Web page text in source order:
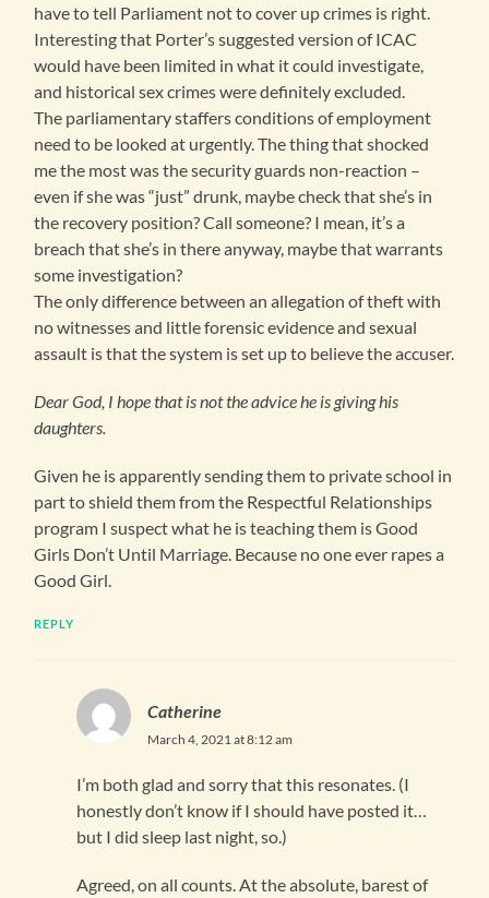
have to tell Parliament not to cover up crimes is right.
Interesting that Porter’s suggested version of ICAC
would have been limited in what it could investigate,
and historical sex crimes were definitely excluded.
The parliamentary staffers conditions of employment
need to be looked at urgently. The thing that shocked
me the most was the security guards non-reaction –
even if she was “just” drunk, maybe check that she’s in
the recovery position? Call someone? I mean, it’s a
breach that she’s in there anyway, maybe that warrants
some investigation?
The only difference between an allegation of theft with
no witnesses and little forensic evidence and sexual
assault is that the system is set up to believe the accuser.
Dear God, I hope that is not the advice he is giving his
daughters.
Given he is apparently sending them to private school in
part to shield them from the Respectful Relationships
program I suspect what he is teaching them is Good
Girls Don’t Until Marriage. Because no one ever rapes a
Good Girl.
REPLY
Catherine
March 4, 2021 at 8:12 am
I’m both glad and sorry that this resonates. (I
honestly don’t know if I should have posted it…
but I did sleep last night, so.)
Agreed, on all counts. At the absolute, barest of